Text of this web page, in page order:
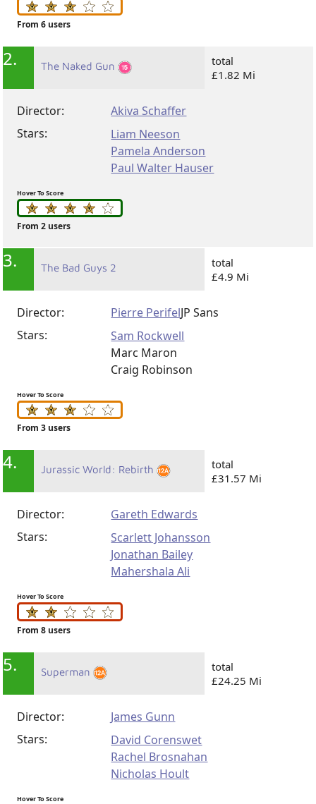
From 6 users
2. The Naked Gun
total
£1.82 Mi
Director:
Akiva Schaffer
Stars:
Liam Neeson
Pamela Anderson
Paul Walter Hauser
Hover To Score
From 2 users
3. The Bad Guys 2
total
£4.9 Mi
Director: Pierre PerifelJP Sans
Stars:
Sam Rockwell
Marc Maron
Craig Robinson
Hover To Score
From 3 users
4. Jurassic World: Rebirth
total
£31.57 Mi
Director:
Gareth Edwards
Stars:
Scarlett Johansson
Jonathan Bailey
Mahershala Ali
Hover To Score
From 8 users
5. Superman
total
£24.25 Mi
Director:
James Gunn
Stars:
David Corenswet
Rachel Brosnahan
Nicholas Hoult
Hover To Score